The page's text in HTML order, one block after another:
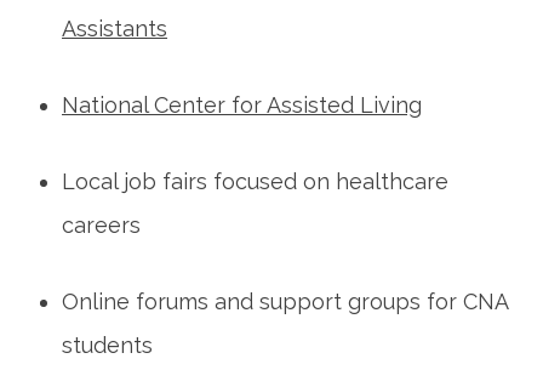
Assistants
National Center for Assisted Living
Local job fairs​ focused on healthcare
careers
Online forums and ⁤support groups for CNA
students